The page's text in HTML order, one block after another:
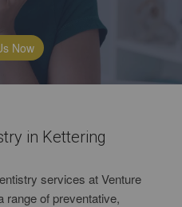
Now
in Kettering
services at Venture
range of preventative,